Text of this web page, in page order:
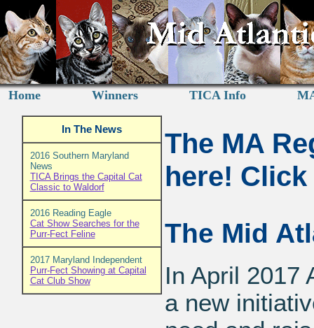
Home Winners TICA Info
In The News
2016 Southern Maryland
News
TICA Brings the Capital Cat
Classic to Waldorf
2016 Reading Eagle
Cat Show Searches for the
Purr-Fect Feline
2017 Maryland Independent
Purr-Fect Showing at Capital
Cat Club Show
The MA
here! Click
The Mid
In April 2017
a new